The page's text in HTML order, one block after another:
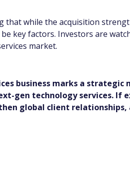
while the acquisition
key factors. Investors are
market.
business marks a
gen technology services. If
global client